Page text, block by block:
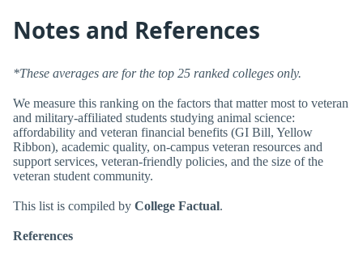
Notes and References
*These averages are for the top 25 ranked colleges only.
We measure this ranking on the factors that matter most to veteran
and military-affiliated students studying animal science:
affordability and veteran financial benefits (GI Bill, Yellow
Ribbon), academic quality, on-campus veteran resources and
support services, veteran-friendly policies, and the size of the
veteran student community.
This list is compiled by College Factual.
References